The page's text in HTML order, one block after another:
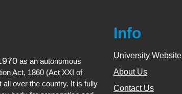
as an autonomous
Act, 1860 (Act XXI of
all over the country. It is fully
Info
University Website
About Us
Contact Us